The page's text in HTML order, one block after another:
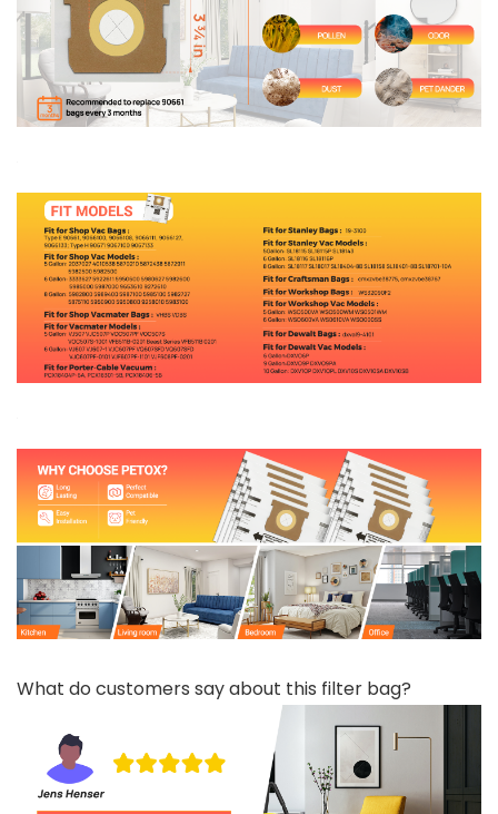
What do customers say about this filter bag?